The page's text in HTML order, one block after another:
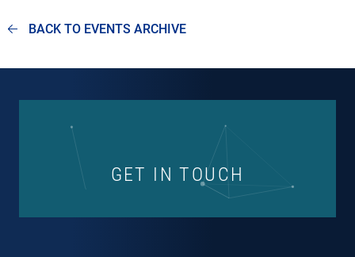
BACK TO EVENTS ARCHIVE
GET IN TOUCH